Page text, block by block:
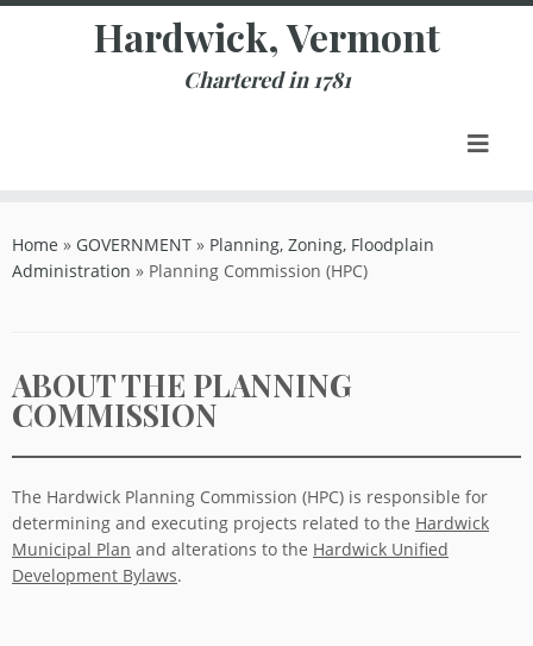
Skip
Hardwick, Vermont
Chartered in 1781
Home » GOVERNMENT » Planning, Zoning, Floodplain
Administration » Planning Commission (HPC)
ABOUT THE PLANNING
COMMISSION
The Hardwick Planning Commission (HPC) is responsible for
determining and executing projects related to the Hardwick
Municipal Plan and alterations to the Hardwick Unified
Development Bylaws.